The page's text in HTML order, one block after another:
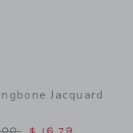
Jacquard
reduced from $
$ 16,79